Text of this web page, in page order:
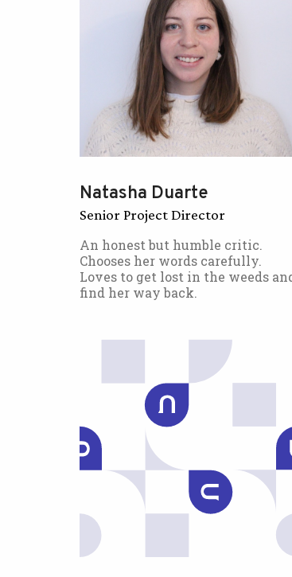
Natasha Duarte
Senior Project Director
An honest but humble critic.
Chooses her words carefully.
Loves to get lost in the weeds
find her way back.